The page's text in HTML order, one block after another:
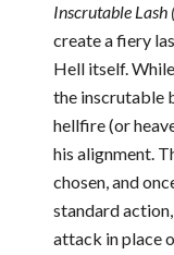
Inscrutable Lash
create a fiery
Hell itself.
the inscrutable
hellfire (or
his alignment.
chosen, and
standard
attack in place